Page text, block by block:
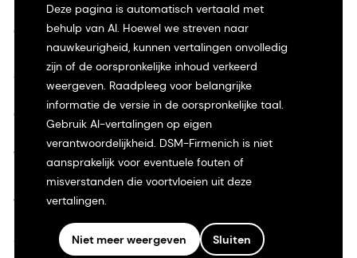
Deze pagina is automatisch vertaald met
behulp van AI. Hoewel we streven naar
nauwkeurigheid, kunnen vertalingen onvolledig
zijn of de oorspronkelijke inhoud verkeerd
weergeven. Raadpleeg voor belangrijke
informatie de versie in de oorspronkelijke taal.
Gebruik AI-vertalingen op eigen
verantwoordelijkheid. DSM-Firmenich is niet
aansprakelijk voor eventuele fouten of
misverstanden die voortvloeien uit deze
vertalingen.
Niet meer weergeven Sluiten
Gebruiksvoorwaarden
Algemene voorwaarden
Californië Transparantie
Toegankelijkheidsverklaring
Juridische informatie
Sitemap